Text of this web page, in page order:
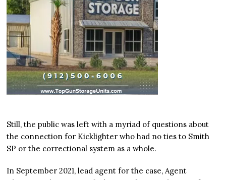
Still, the public was left with a myriad of questions about
the connection for Kicklighter who had no ties to Smith
SP or the correctional system as a whole.
In September 2021, lead agent for the case, Agent